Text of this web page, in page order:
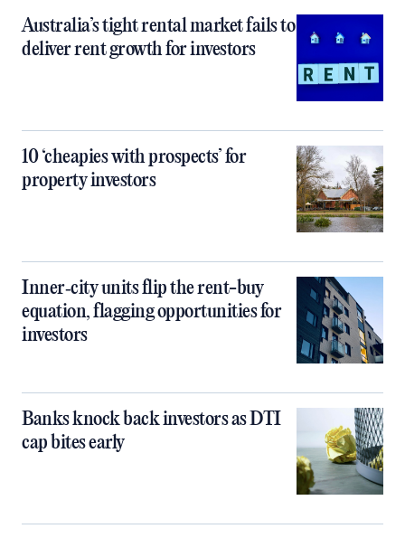
Australia’s tight rental market fails to
deliver rent growth for investors
10 ‘cheapies with prospects’ for
property investors
Inner‑city units flip the rent-buy
equation, flagging opportunities for
investors
Banks knock back investors as DTI
cap bites early